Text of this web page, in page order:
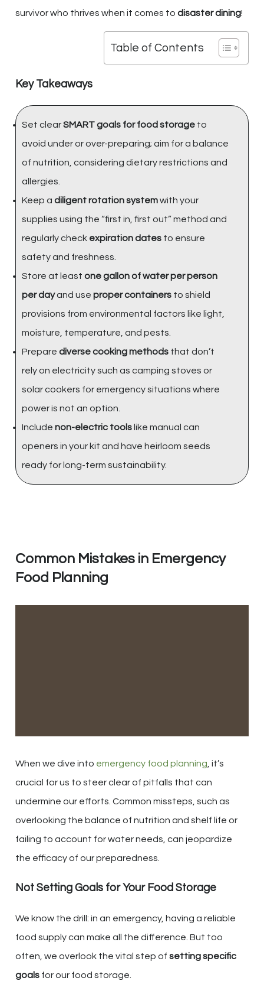
survivor who thrives when it comes to disaster dining!
Table of Contents
Key Takeaways
Set clearSMART goals for food storage to
avoid under or over-preparing; aim for a balance
of nutrition, considering dietary restrictions and
allergies.
Keep a diligent rotation systemwith your
supplies using the “first in, first out” method and
regularly check expiration dates to ensure
safety and freshness.
Store at least one gallon of water per person
per dayand use proper containers to shield
provisions from environmental factors like light,
moisture, temperature, and pests.
Prepare diverse cooking methods that don’t
rely on electricity such as camping stoves or
solar cookers for emergency situations where
power is not an option.
Include non-electric tools like manual can
openers in your kit and have heirloom seeds
ready for long-term sustainability.
Common Mistakes in Emergency
Food Planning
When we dive into emergency food planning , it’s
crucial for us to steer clear of pitfalls that can
undermine our efforts. Common missteps, such as
overlooking the balance of nutrition and shelf life or
failing to account for water needs, can jeopardize
the efficacy of our preparedness.
Not Setting Goals for Your Food Storage
We know the drill: in an emergency, having a reliable
food supply can make all the difference. But too
often, we overlook the vital step of setting specific
goals for our food storage.